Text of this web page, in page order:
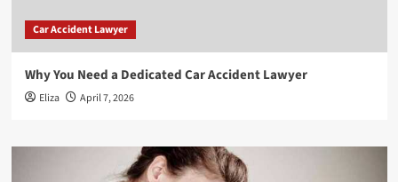
Car Accident Lawyer
Why You Need a Dedicated Car Accident Lawyer
Eliza April 7, 2026